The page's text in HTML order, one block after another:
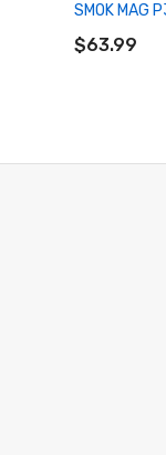
SleeveSMOK MAG
$63.99